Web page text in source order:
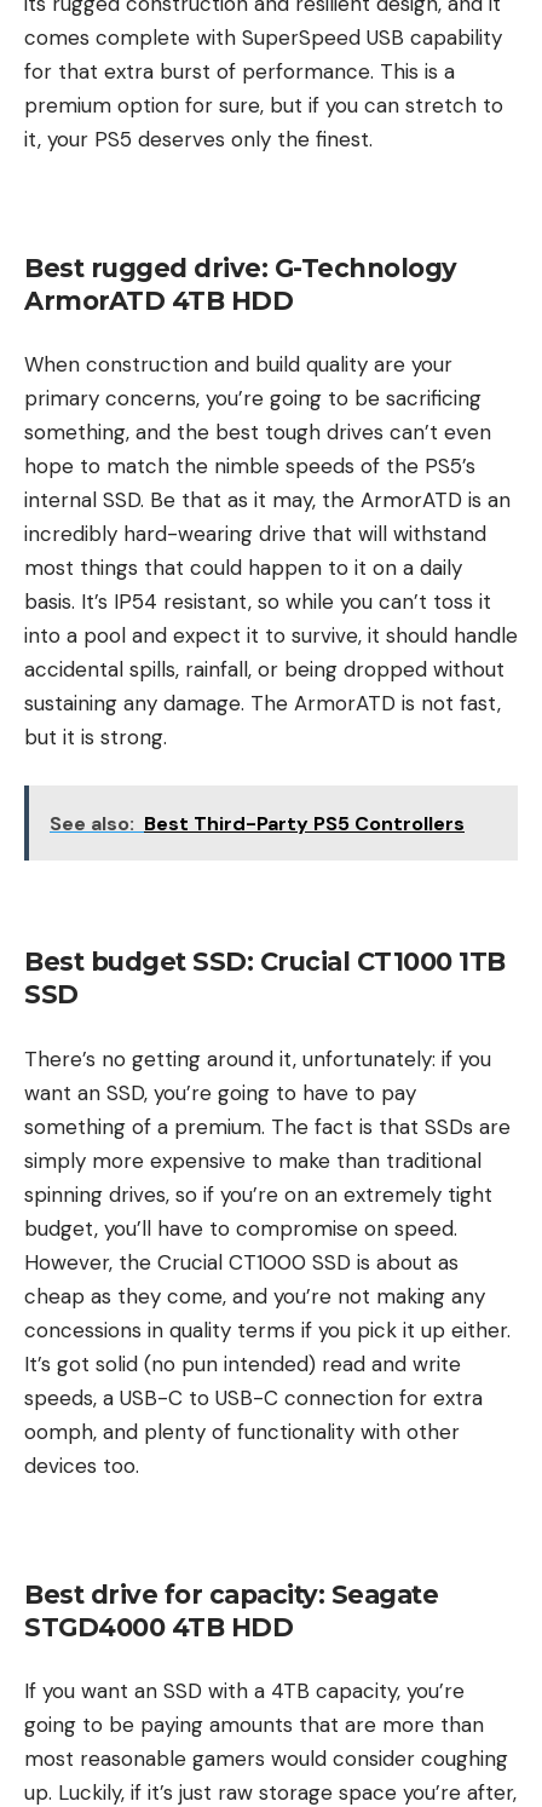
comes complete with SuperSpeed USB capability
for that extra burst of performance. This is a
premium option for sure, but if you can stretch to
it, your PS5 deserves only the finest.
Best rugged drive: G-Technology
ArmorATD 4TB HDD
When construction and build quality are your
primary concerns, you’re going to be sacrificing
something, and the best tough drives can’t even
hope to match the nimble speeds of the PS5’s
internal SSD. Be that as it may, the ArmorATD is an
incredibly hard-wearing drive that will withstand
most things that could happen to it on a daily
basis. It’s IP54 resistant, so while you can’t toss it
into a pool and expect it to survive, it should handle
accidental spills, rainfall, or being dropped without
sustaining any damage. The ArmorATD is not fast,
but it is strong.
See also: Best Third-Party PS5 Controllers
Best budget SSD: Crucial CT1000 1TB
SSD
There’s no getting around it, unfortunately: if you
want an SSD, you’re going to have to pay
something of a premium. The fact is that SSDs are
simply more expensive to make than traditional
spinning drives, so if you’re on an extremely tight
budget, you’ll have to compromise on speed.
However, the Crucial CT1000 SSD is about as
cheap as they come, and you’re not making any
concessions in quality terms if you pick it up either.
It’s got solid (no pun intended) read and write
speeds, a USB-C to USB-C connection for extra
oomph, and plenty of functionality with other
devices too.
Best drive for capacity: Seagate
STGD4000 4TB HDD
If you want an SSD with a 4TB capacity, you’re
going to be paying amounts that are more than
most reasonable gamers would consider coughing
up. Luckily, if it’s just raw storage space you’re after,